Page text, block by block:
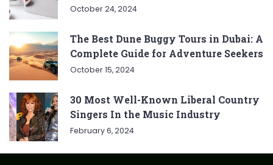
October 24, 2024
The Best Dune Buggy Tours in Dubai: A
Complete Guide for Adventure Seekers
October 15, 2024
30 Most Well-Known Liberal Country
Singers In the Music Industry
February 6, 2024